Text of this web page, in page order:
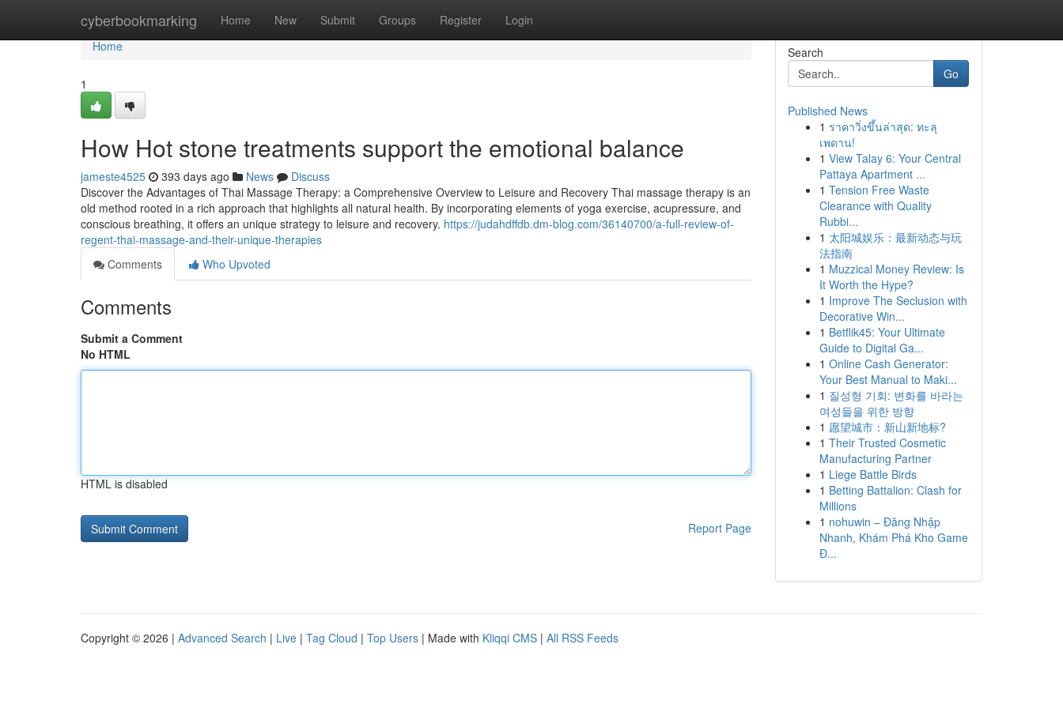
cyberbookmarking Home New Submit Groups Register Login
Home
Home
1
How Hot stone treatments support the emotional balance
jameste4525 393 days ago News
Discuss
Discover the Advantages of Thai Massage Therapy: a Comprehensive Overview to Leisure and Recovery Thai massage therapy is an
old method rooted in a rich approach that highlights all natural health. By incorporating elements of yoga exercise, acupressure, and
conscious breathing, it offers an unique strategy to leisure and recovery. https://judahdffdb.dm-blog.com/36140700/a-full-review-of-
regent-thai-massage-and-their-unique-therapies
Comments
Who Upvoted
Comments
Submit a Comment
No HTML
HTML is disabled
Report Page
Search
Go
Published News
1 ราคาวิ่งขึ้นล่าสุด: ทะลุ
เพดาน!
1 View Talay 6: Your Central
Pattaya Apartment ...
1 Tension Free Waste
Clearance with Quality
Rubbi...
1 太阳城娱乐：最新动态与玩
法指南
1 Muzzical Money Review: Is
It Worth the Hype?
1 Improve The Seclusion with
Decorative Win...
1 Betflik45: Your Ultimate
Guide to Digital Ga...
1 Online Cash Generator:
Your Best Manual to Maki...
1 질성형 기회: 변화를 바라는
여성들을 위한 방향
1 愿望城市：新山新地标?
1 Their Trusted Cosmetic
Manufacturing Partner
1 Liege Battle Birds
1 Betting Battalion: Clash for
Millions
1 nohuwin – Đăng Nhập
Nhanh, Khám Phá Kho Game
Đ...
Copyright © 2026 | Advanced Search | Live | Tag Cloud | Top Users | Made with Kliqqi CMS | All RSS Feeds